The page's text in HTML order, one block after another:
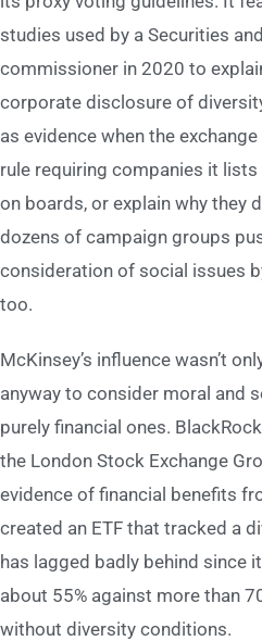
studies used by a Securities
commissioner in 2020 to
corporate disclosure of
as evidence when the
rule requiring companies it
on boards, or explain why they
dozens of campaign groups
consideration of social issues
too.
McKinsey’s influence wasn’t
anyway to consider moral and
purely financial ones.
the London Stock Exchange
evidence of financial benefits
created an ETF that tracked a
has lagged badly behind since
about 55% against more than
without diversity conditions.